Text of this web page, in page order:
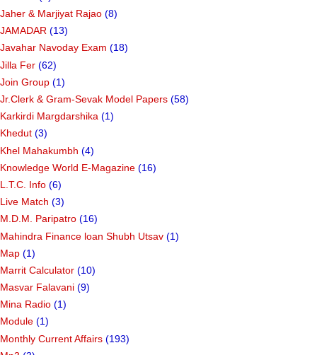
Jaher & Marjiyat Rajao (8)
JAMADAR (13)
Javahar Navoday Exam (18)
Jilla Fer (62)
Join Group (1)
Jr.Clerk & Gram-Sevak Model Papers (58)
Karkirdi Margdarshika (1)
Khedut (3)
Khel Mahakumbh (4)
Knowledge World E-Magazine (16)
L.T.C. Info (6)
Live Match (3)
M.D.M. Paripatro (16)
Mahindra Finance loan Shubh Utsav (1)
Map (1)
Marrit Calculator (10)
Masvar Falavani (9)
Mina Radio (1)
Module (1)
Monthly Current Affairs (193)